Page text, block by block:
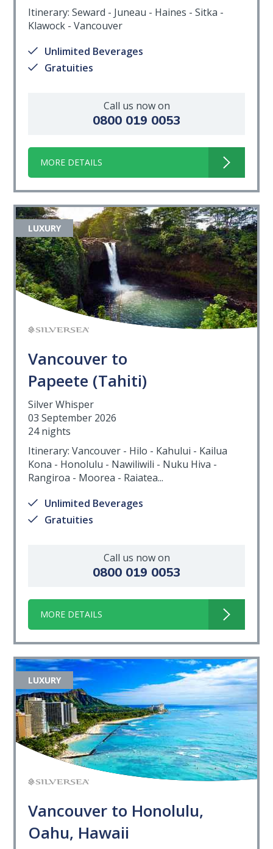
Itinerary: Seward - Juneau - Haines - Sitka -
Klawock - Vancouver
Unlimited Beverages
Gratuities
Call us now on
0800 019 0053
MORE DETAILS
Vancouver to
Papeete (Tahiti)
LUXURY
Silver Whisper
03 September 2026
24 nights
Itinerary: Vancouver - Hilo - Kahului - Kailua
Kona - Honolulu - Nawiliwili - Nuku Hiva -
Rangiroa - Moorea - Raiatea...
Unlimited Beverages
Gratuities
Call us now on
0800 019 0053
MORE DETAILS
Vancouver to Honolulu,
Oahu, Hawaii
LUXURY